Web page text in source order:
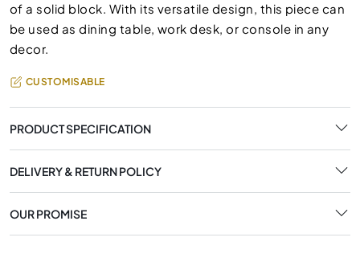
of a solid block. With its versatile design, this piece can
be used as dining table, work desk, or console in any
decor.
CUSTOMISABLE
PRODUCT SPECIFICATION
DELIVERY & RETURN POLICY
OUR PROMISE